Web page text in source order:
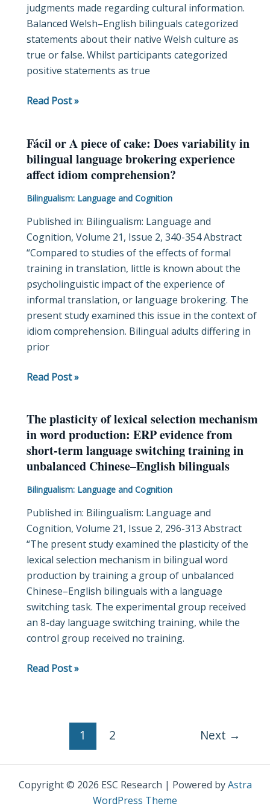
judgments made regarding cultural information.
Balanced Welsh–English bilinguals categorized
statements about their native Welsh culture as
true or false. Whilst participants categorized
positive statements as true
Read Post »
Fácil or A piece of cake: Does variability in
bilingual language brokering experience
affect idiom comprehension?
Bilingualism: Language and Cognition
Published in: Bilingualism: Language and
Cognition, Volume 21, Issue 2, 340-354 Abstract
“Compared to studies of the effects of formal
training in translation, little is known about the
psycholinguistic impact of the experience of
informal translation, or language brokering. The
present study examined this issue in the context of
idiom comprehension. Bilingual adults differing in
prior
Fácil
or
A
of
cake:
Does
variability
in
bilingual
language
brokering
experience
affect
comprehension?
Read Post »
The plasticity of lexical selection mechanism
in word production: ERP evidence from
short-term language switching training in
unbalanced Chinese–English bilinguals
Bilingualism: Language and Cognition
Published in: Bilingualism: Language and
Cognition, Volume 21, Issue 2, 296-313 Abstract
“The present study examined the plasticity of the
lexical selection mechanism in bilingual word
production by training a group of unbalanced
Chinese–English bilinguals with a language
switching task. The experimental group received
an 8-day language switching training, while the
control group received no training.
The
plasticity
of
lexical
mechanism
in
word
production:
ERP
evidence
from
short-
term
language
training
bilinguals
Read Post »
1 2 Next →
Copyright © 2026 ESC Research | Powered byAstra
WordPress Theme